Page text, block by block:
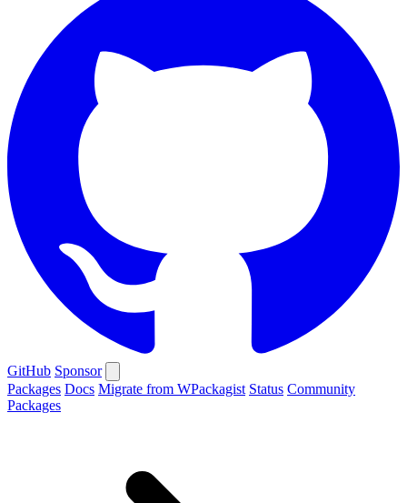
GitHub Sponsor
Packages Docs Migrate from WPackagist Status Community
Packages